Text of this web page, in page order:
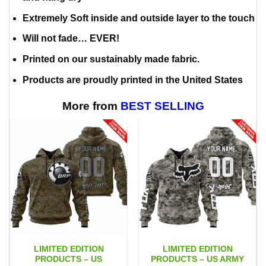
Extremely Soft inside and outside layer to the touch
Will not fade… EVER!
Printed on our sustainably made fabric.
Products are proudly printed in the United States
More from BEST SELLING
LIMITED EDITION
PRODUCTS – US
LIMITED EDITION
PRODUCTS – US ARMY